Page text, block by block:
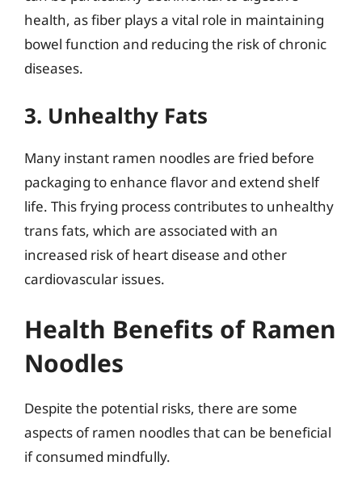
health, as fiber plays a vital role in maintaining
bowel function and reducing the risk of chronic
diseases.
3. Unhealthy Fats
Many instant ramen noodles are fried before
packaging to enhance flavor and extend shelf
life. This frying process contributes to unhealthy
trans fats, which are associated with an
increased risk of heart disease and other
cardiovascular issues.
Health Benefits of Ramen
Noodles
Despite the potential risks, there are some
aspects of ramen noodles that can be beneficial
if consumed mindfully.